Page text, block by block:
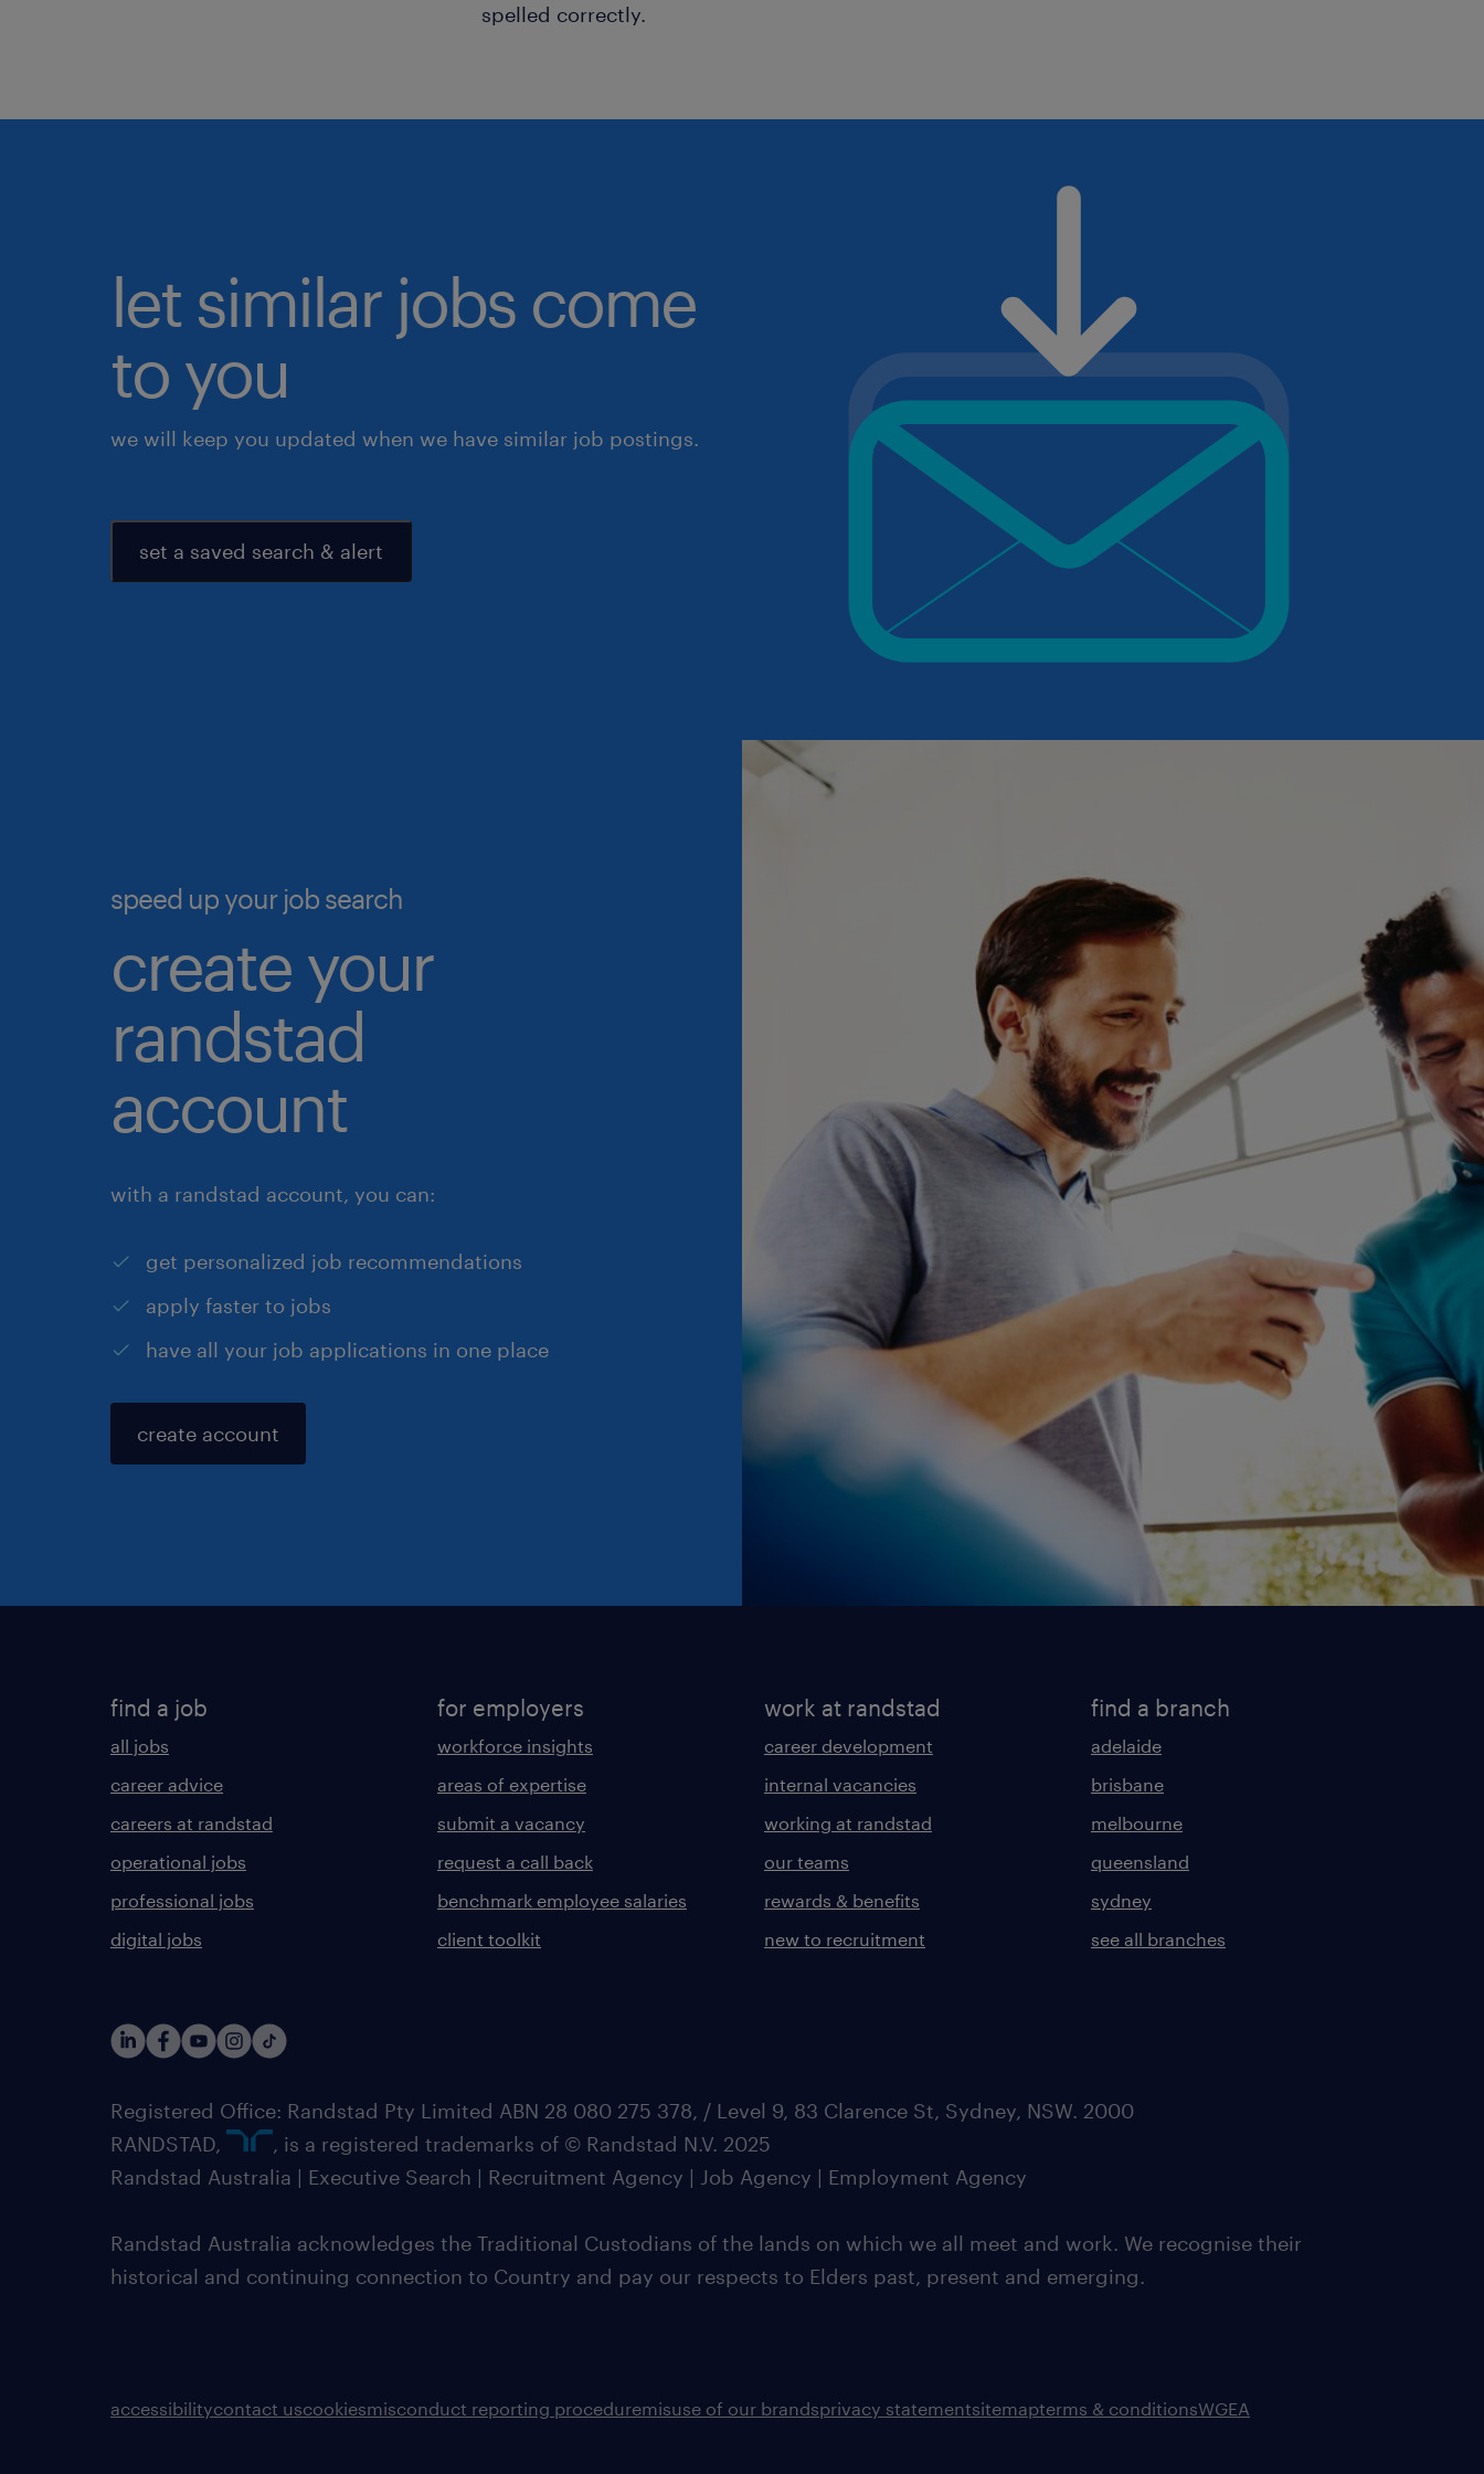
spelled correctly.
let similar jobs come
to you
we will keep you updated when we have similar job postings.
set a saved search & alert
speed up your job search
create your
randstad
account
with a randstad account, you can:
get personalized job recommendations
apply faster to jobs
have all your job applications in one place
create account
find a job
all jobs
career advice
careers at randstad
operational jobs
professional jobs
digital jobs
for employers
workforce insights
areas of expertise
submit a vacancy
request a call back
benchmark employee salaries
client toolkit
work at randstad
career development
internal vacancies
working at randstad
our teams
rewards & benefits
new to recruitment
find a branch
adelaide
brisbane
melbourne
queensland
sydney
see all branches
Registered Office: Randstad Pty Limited ABN 28 080 275 378, / Level 9, 83 Clarence St, Sydney, NSW. 2000
RANDSTAD,
, is a registered trademarks of © Randstad N.V. 2025
Randstad Australia | Executive Search | Recruitment Agency | Job Agency | Employment Agency
Randstad Australia acknowledges the Traditional Custodians of the lands on which we all meet and work. We recognise their
historical and continuing connection to Country and pay our respects to Elders past, present and emerging.
accessibilitycontact uscookiesmisconduct reporting proceduremisuse of our brandsprivacy statementsitemapterms & conditionsWGEA